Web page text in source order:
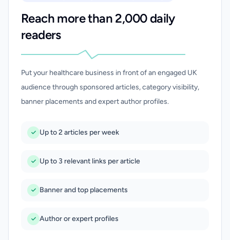
Reach more than 2,000 daily
readers
Put your healthcare business in front of an engaged UK
audience through sponsored articles, category visibility,
banner placements and expert author profiles.
Up to 2 articles per week
Up to 3 relevant links per article
Banner and top placements
Author or expert profiles